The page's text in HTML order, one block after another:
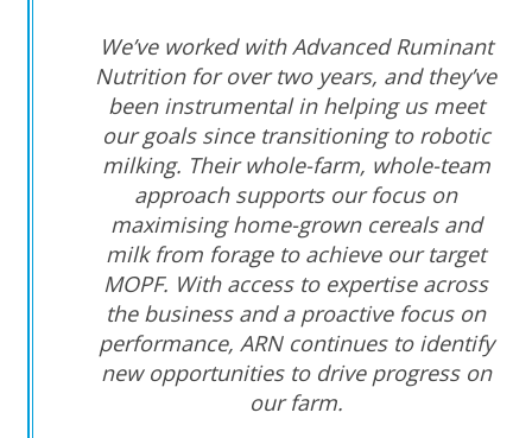
We’ve worked with Advanced Ruminant
Nutrition for over two years, and they’ve
been instrumental in helping us meet
our goals since transitioning to robotic
milking. Their whole-farm, whole-team
approach supports our focus on
maximising home-grown cereals and
milk from forage to achieve our target
MOPF. With access to expertise across
the business and a proactive focus on
performance, ARN continues to identify
new opportunities to drive progress on
our farm.